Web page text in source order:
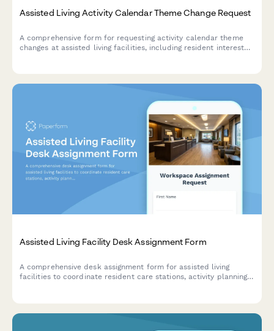
Assisted Living Activity Calendar Theme Change Request
A comprehensive form for requesting activity calendar theme
changes at assisted living facilities, including resident interest
Assisted Living Facility Desk Assignment Form
A comprehensive desk assignment form for assisted living
facilities to coordinate resident care stations, activity planning